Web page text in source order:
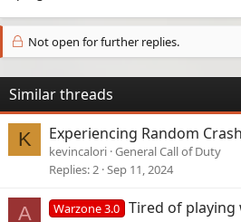
Not open for further replies.
Similar threads
K Experiencing Random
kevincalori General Call of Duty
Replies 2 Sep 11, 2024
A Warzone 3.0 Tired of